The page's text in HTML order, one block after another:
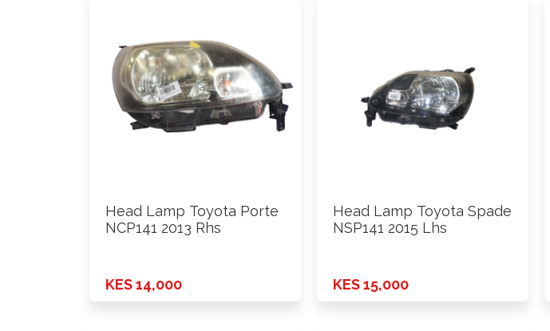
Head Lamp Toyota Porte
NCP141 2013 Rhs
KES 14,000
Head Lamp Toyota Spade
NSP141 2015 Lhs
KES 15,000